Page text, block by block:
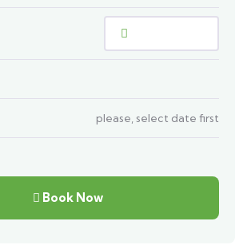
please, select date first
Book Now